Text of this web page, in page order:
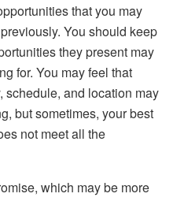
that you may
You should keep
they present may
for. You may feel that
schedule, and location may
but sometimes, your best
not meet all the
which may be more